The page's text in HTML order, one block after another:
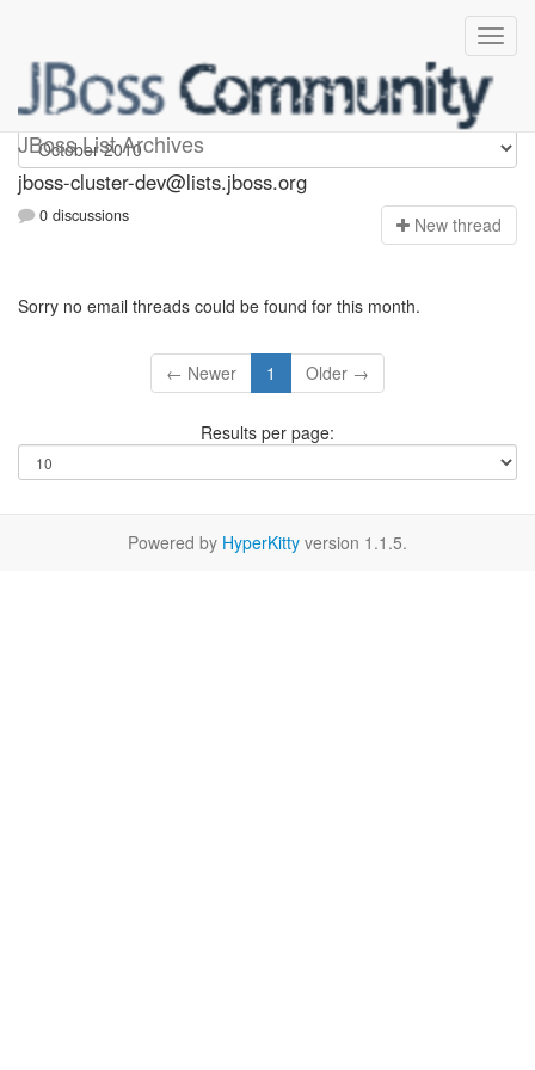
JBoss List Archives
jboss-cluster-dev
jboss-cluster-dev@lists.jboss.org
0 discussions New thread
Sorry no email threads could be found for this month.
← Newer 1 Older →
Results per page:
Powered by HyperKitty version 1.1.5.